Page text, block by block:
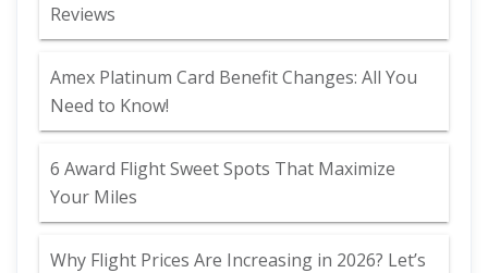
Reviews
Amex Platinum Card Benefit Changes: All You
Need to Know!
6 Award Flight Sweet Spots That Maximize
Your Miles
Why Flight Prices Are Increasing in 2026? Let’s